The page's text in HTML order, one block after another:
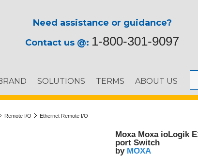
Need assistance or guidance?
Contact us @: 1-800-301-9097
SOLUTIONS TERMS ABOUT US
Remote I/O Ethernet Remote I/O
Moxa Moxa ioLogik
port Switch
by MOXA